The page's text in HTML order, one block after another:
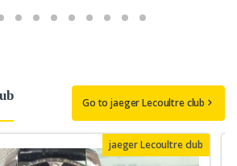
Go to jaeger Lecoultre club
jaeger Lecoultre club